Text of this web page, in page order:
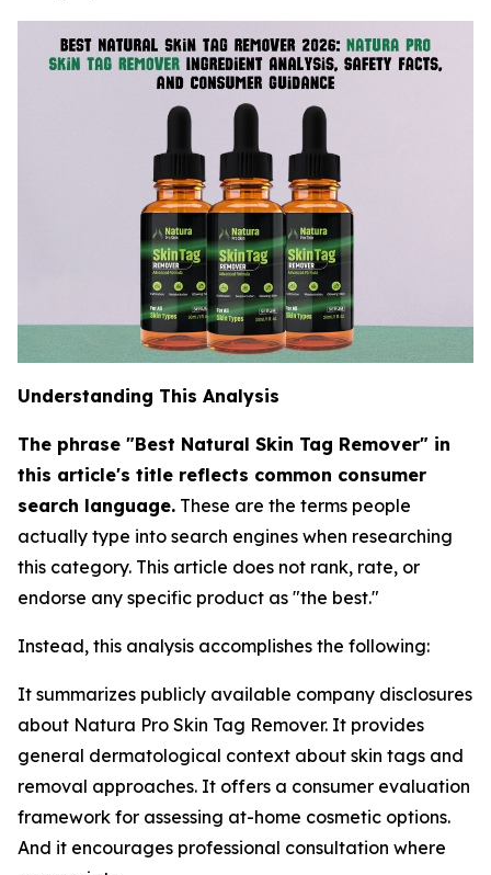
Understanding This Analysis
The phrase "Best Natural Skin Tag Remover" in
this article's title reflects common consumer
search language. These are the terms people
actually type into search engines when researching
this category. This article does not rank, rate, or
endorse any specific product as "the best."
Instead, this analysis accomplishes the following:
It summarizes publicly available company disclosures
about Natura Pro Skin Tag Remover. It provides
general dermatological context about skin tags and
removal approaches. It offers a consumer evaluation
framework for assessing at-home cosmetic options.
And it encourages professional consultation where